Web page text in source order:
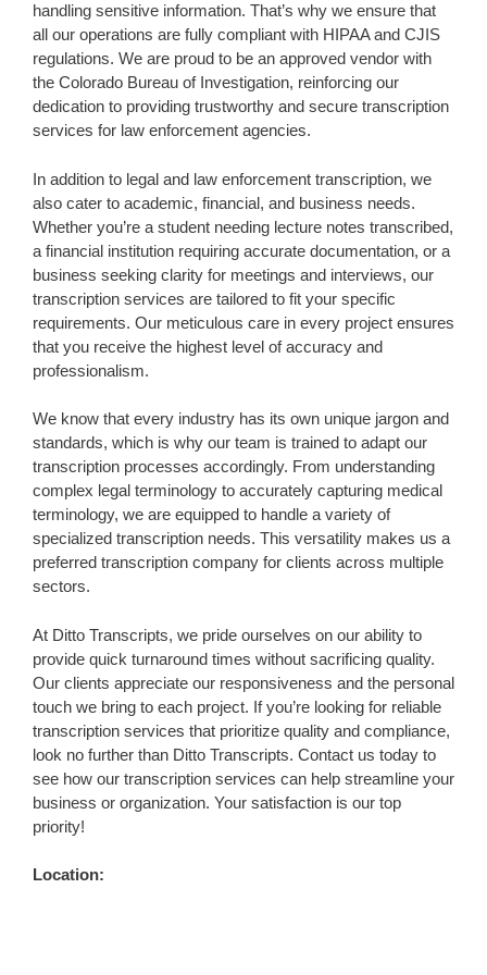
handling sensitive information. That’s why we ensure that
all our operations are fully compliant with HIPAA and CJIS
regulations. We are proud to be an approved vendor with
the Colorado Bureau of Investigation, reinforcing our
dedication to providing trustworthy and secure transcription
services for law enforcement agencies.
In addition to legal and law enforcement transcription, we
also cater to academic, financial, and business needs.
Whether you’re a student needing lecture notes transcribed,
a financial institution requiring accurate documentation, or a
business seeking clarity for meetings and interviews, our
transcription services are tailored to fit your specific
requirements. Our meticulous care in every project ensures
that you receive the highest level of accuracy and
professionalism.
We know that every industry has its own unique jargon and
standards, which is why our team is trained to adapt our
transcription processes accordingly. From understanding
complex legal terminology to accurately capturing medical
terminology, we are equipped to handle a variety of
specialized transcription needs. This versatility makes us a
preferred transcription company for clients across multiple
sectors.
At Ditto Transcripts, we pride ourselves on our ability to
provide quick turnaround times without sacrificing quality.
Our clients appreciate our responsiveness and the personal
touch we bring to each project. If you’re looking for reliable
transcription services that prioritize quality and compliance,
look no further than Ditto Transcripts. Contact us today to
see how our transcription services can help streamline your
business or organization. Your satisfaction is our top
priority!
Location: